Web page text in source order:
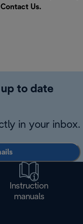
Contact Us.
to date
in your inbox.
Instruction
manuals